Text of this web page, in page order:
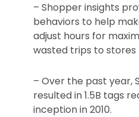
– Shopper insights
behaviors to help
adjust hours for
wasted trips to
– Over the past year,
resulted in 1.5B tags
inception in 2010.